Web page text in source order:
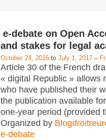
e-debate on Open
and stakes for legal
October 24, 2016 to July 1, 2017 –
Article 30 of the French
« digital Republic » allows
who have published their
the publication available
one-year period (provided
Organized by
e-debate